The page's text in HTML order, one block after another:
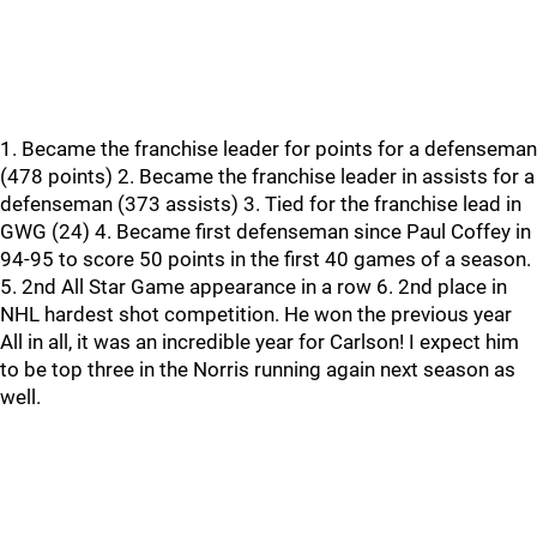
1. Became the franchise leader for points for a defenseman
(478 points) 2. Became the franchise leader in assists for a
defenseman (373 assists) 3. Tied for the franchise lead in
GWG (24) 4. Became first defenseman since Paul Coffey in
94-95 to score 50 points in the first 40 games of a season.
5. 2nd All Star Game appearance in a row 6. 2nd place in
NHL hardest shot competition. He won the previous year
All in all, it was an incredible year for Carlson! I expect him
to be top three in the Norris running again next season as
well.